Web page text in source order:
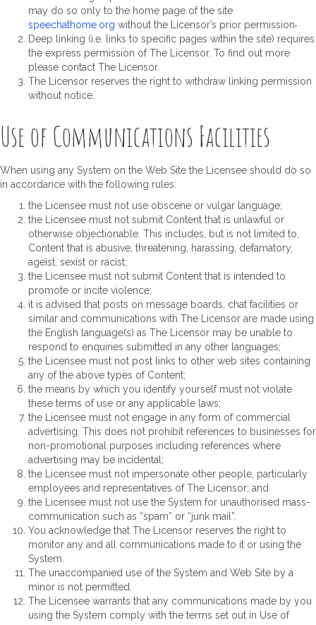
may do so only to the home page of the site
speechathome.org without the Licensor’s prior permission.
Deep linking (i.e. links to specific pages within the site) requires
the express permission of The Licensor. To find out more
please contact The Licensor.
The Licensor reserves the right to withdraw linking permission
without notice.
Use of Communications Facilities
When using any System on the Web Site the Licensee should do so
in accordance with the following rules:
the Licensee must not use obscene or vulgar language;
the Licensee must not submit Content that is unlawful or
otherwise objectionable. This includes, but is not limited to,
Content that is abusive, threatening, harassing, defamatory,
ageist, sexist or racist;
the Licensee must not submit Content that is intended to
promote or incite violence;
it is advised that posts on message boards, chat facilities or
similar and communications with The Licensor are made using
the English language(s) as The Licensor may be unable to
respond to enquiries submitted in any other languages;
the Licensee must not post links to other web sites containing
any of the above types of Content;
the means by which you identify yourself must not violate
these terms of use or any applicable laws;
the Licensee must not engage in any form of commercial
advertising. This does not prohibit references to businesses for
non-promotional purposes including references where
advertising may be incidental;
the Licensee must not impersonate other people, particularly
employees and representatives of The Licensor; and
the Licensee must not use the System for unauthorised mass-
communication such as “spam” or “junk mail”.
You acknowledge that The Licensor reserves the right to
monitor any and all communications made to it or using the
System.
The unaccompanied use of the System and Web Site by a
minor is not permitted.
The Licensee warrants that any communications made by you
using the System comply with the terms set out in Use of